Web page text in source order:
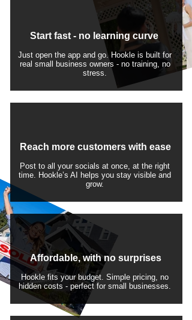
Start fast - no learning curve
Just open the app and go. Hookle is built for
real small business owners - no training, no
stress.
Reach more customers with ease
Post to all your socials at once, at the right
time. Hookle’s AI helps you stay visible and
grow.
Affordable, with no surprises
Hookle fits your budget. Simple pricing, no
hidden costs - perfect for small businesses.